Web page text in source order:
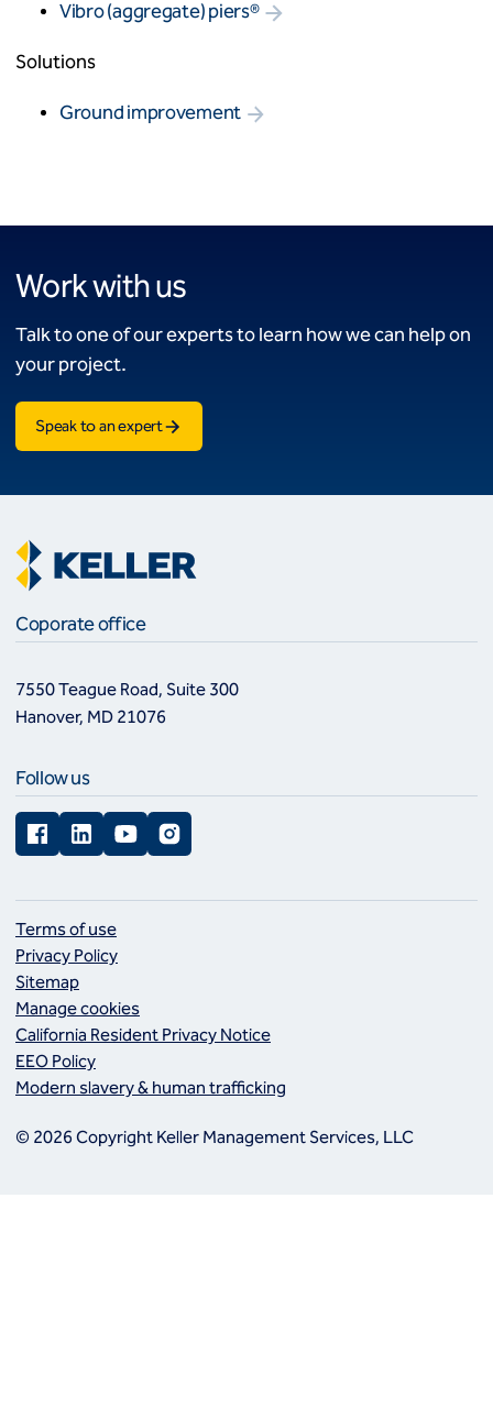
Vibro (aggregate) piers®
Solutions
Ground improvement
Work with us
Talk to one of our experts to learn how we can help on
your project.
Speak to an expert
Coporate office
7550 Teague Road, Suite 300
Hanover, MD 21076
Follow us
FacebookLinkedInYouTubeInstagram
Terms of use
Privacy Policy
Sitemap
Manage cookies
California Resident Privacy Notice
EEO Policy
Modern slavery & human trafficking
© 2026 Copyright Keller Management Services, LLC